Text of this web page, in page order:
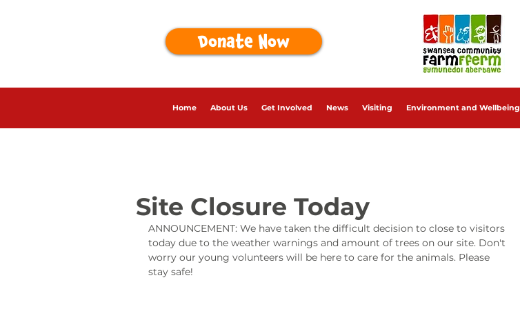
Donate Now
Home About Us Get Involved News Visiting Environment and Wellbeing
Site Closure Today
ANNOUNCEMENT: We have taken the difficult decision to close to visitors
today due to the weather warnings and amount of trees on our site. Don't
worry our young volunteers will be here to care for the animals. Please
stay safe!